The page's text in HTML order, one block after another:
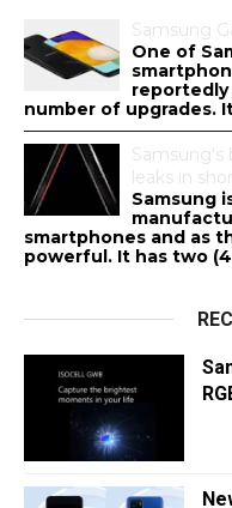
Samsung
One of
number of upgrades.
Samsung's
leaks in
Samsung
smartphones and as
powerful. It has two